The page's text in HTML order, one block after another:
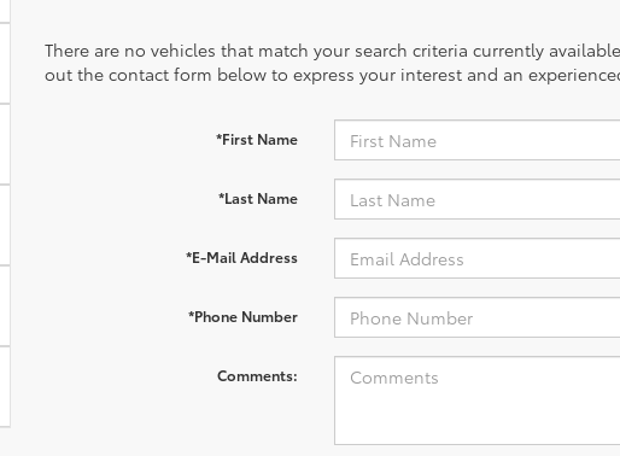
There are no vehicles that match your search criteria currently
out the contact form below to express your interest and an
*First Name
*Last Name
*E-Mail Address
*Phone Number
Comments: